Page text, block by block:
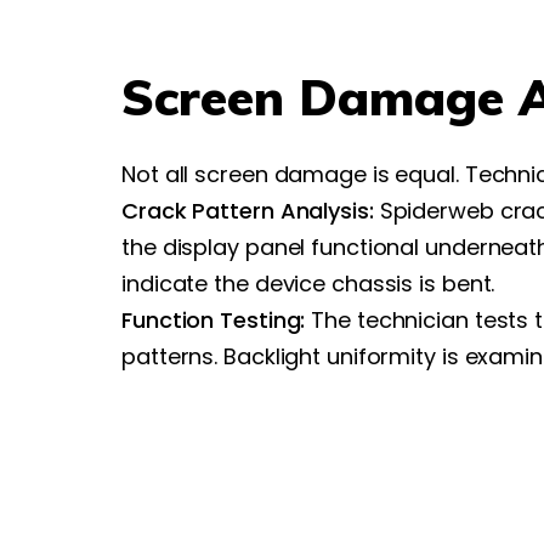
Screen Damage
Not all screen damage is equal.
Crack Pattern Analysis: Spiderweb
the display panel functional
indicate the device chassis is bent.
Function Testing: The technician tests
patterns. Backlight uniformity is